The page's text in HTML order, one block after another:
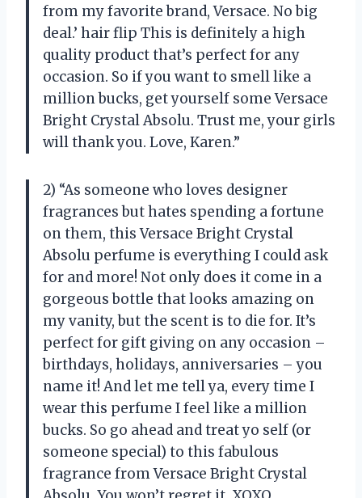
from my favorite brand, Versace. No big
deal.’ hair flip This is definitely a high
quality product that’s perfect for any
occasion. So if you want to smell like a
million bucks, get yourself some Versace
Bright Crystal Absolu. Trust me, your girls
will thank you. Love, Karen.”
2) “As someone who loves designer
fragrances but hates spending a fortune
on them, this Versace Bright Crystal
Absolu perfume is everything I could ask
for and more! Not only does it come in a
gorgeous bottle that looks amazing on
my vanity, but the scent is to die for. It’s
perfect for gift giving on any occasion –
birthdays, holidays, anniversaries – you
name it! And let me tell ya, every time I
wear this perfume I feel like a million
bucks. So go ahead and treat yo self (or
someone special) to this fabulous
fragrance from Versace Bright Crystal